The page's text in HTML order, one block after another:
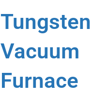
Tungsten
Vacuum
Furnace